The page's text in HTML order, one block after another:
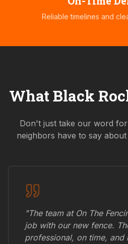
Reliable timelines and
WhatBlack
Don't just take our word
neighbors have to say
"The team at On The
job with our new fence.
professional, on time, and